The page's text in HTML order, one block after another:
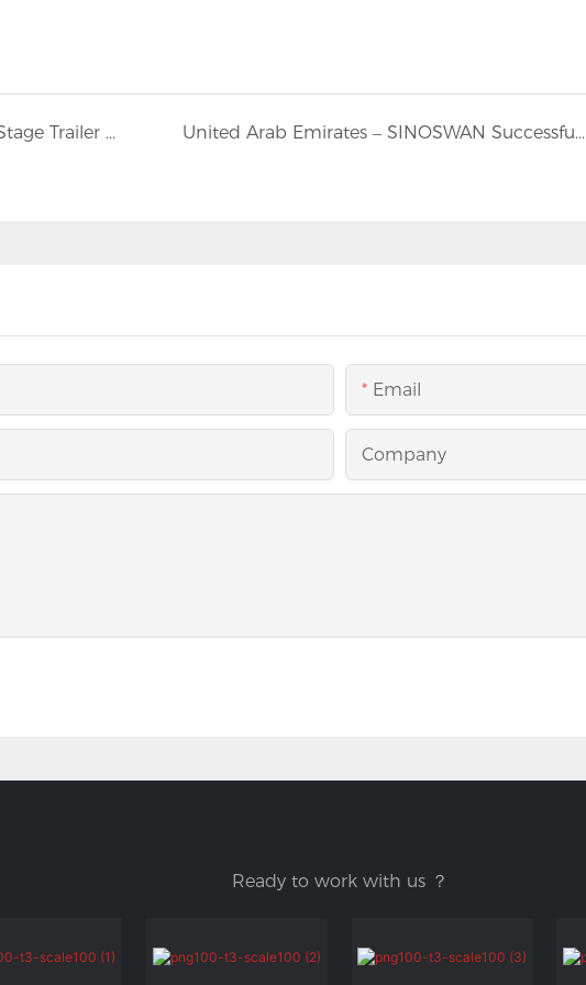
Australia: Sinoswan ST80 Mobile Stage Trailer Shines at Indian New Year Festival in Melbourne United Arab Emirates – SINOSWAN Successfully Completes and Ships Two Customized SBT1712 Mobile Banquet Hall Trailers
Email
Company
Ready to work with us ？